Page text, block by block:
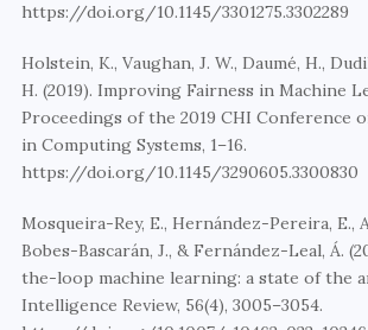
https://doi.org/10.1145/3301275.3302289
Holstein, K., Vaughan, J. W., Daumé, H.,
H. (2019). Improving Fairness in Machine
Proceedings of the 2019 CHI Conference
in Computing Systems, 1–16.
https://doi.org/10.1145/3290605.3300830
Mosqueira-Rey, E., Hernández-Pereira, E.,
Bobes-Bascarán, J., & Fernández-Leal, Á.
the-loop machine learning: a state of the
Intelligence Review, 56(4), 3005–3054.